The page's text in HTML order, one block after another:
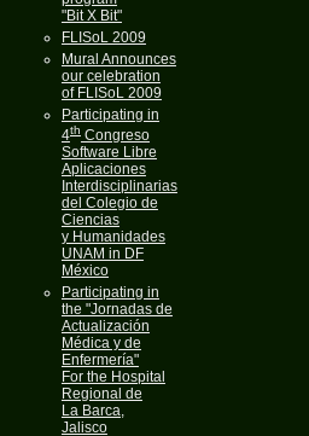
"Bit X Bit"
FLISoL 2009
Mural Announces
our celebration
of FLISoL 2009
Participating in
4thCongreso
Software Libre
Aplicaciones
Interdisciplinarias
del Colegio de
Ciencias
y Humanidades
UNAM in DF
México
Participating in
the "Jornadas de
Actualización
Médica y de
Enfermería"
For the Hospital
Regional de
La Barca,
Jalisco